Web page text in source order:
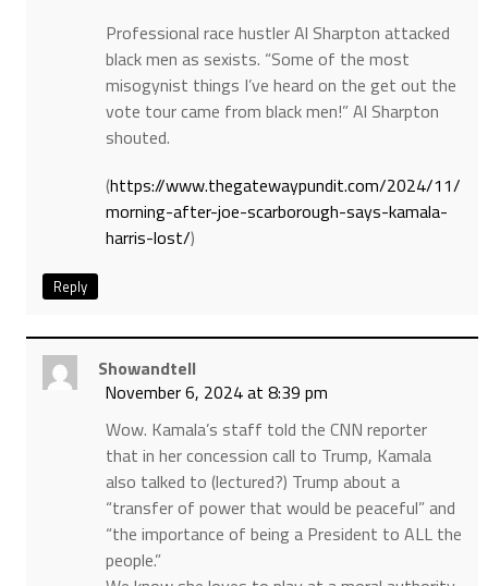
Professional race hustler Al Sharpton attacked
black men as sexists. “Some of the most
misogynist things I’ve heard on the get out the
vote tour came from black men!” Al Sharpton
shouted.
(https://www.thegatewaypundit.com/2024/11/
morning-after-joe-scarborough-says-kamala-
harris-lost/)
Reply
Showandtell
November 6, 2024 at 8:39 pm
Wow. Kamala’s staff told the CNN reporter
that in her concession call to Trump, Kamala
also talked to (lectured?) Trump about a
“transfer of power that would be peaceful” and
“the importance of being a President to ALL the
people.”